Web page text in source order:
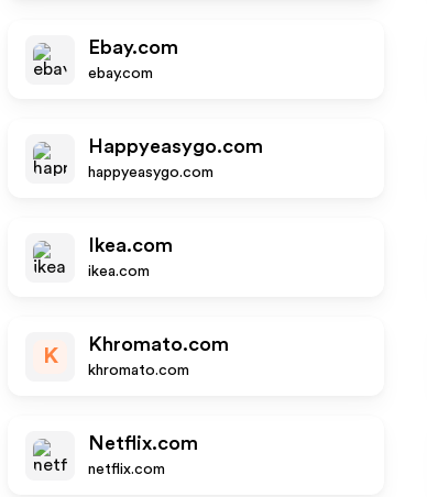
Ebay.com
ebay.com
Happyeasygo.com
happyeasygo.com
Ikea.com
ikea.com
K
Khromato.com
khromato.com
Netflix.com
netflix.com